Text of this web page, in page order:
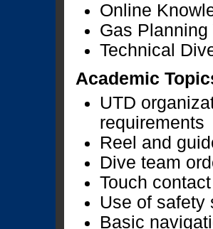
Online
Gas
Technical
Academic
UTD
requirements
Reel and
Dive team
Touch contact
Use of safety
Basic